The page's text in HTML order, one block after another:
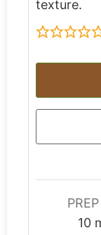
texture.
10